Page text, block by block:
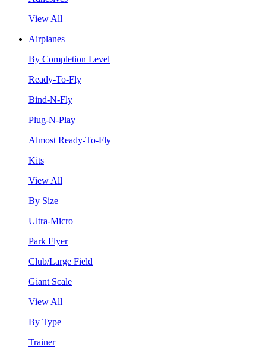
View All
Airplanes
By Completion Level
Ready-To-Fly
Bind-N-Fly
Plug-N-Play
Almost Ready-To-Fly
Kits
View All
By Size
Ultra-Micro
Park Flyer
Club/Large Field
Giant Scale
View All
By Type
Trainer